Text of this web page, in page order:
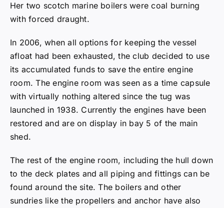
Her two scotch marine boilers were coal burning
with forced draught.
In 2006, when all options for keeping the vessel
afloat had been exhausted, the club decided to use
its accumulated funds to save the entire engine
room. The engine room was seen as a time capsule
with virtually nothing altered since the tug was
launched in 1938. Currently the engines have been
restored and are on display in bay 5 of the main
shed.
The rest of the engine room, including the hull down
to the deck plates and all piping and fittings can be
found around the site. The boilers and other
sundries like the propellers and anchor have also